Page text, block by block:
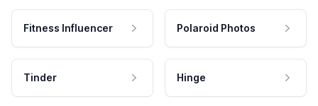
Fitness Influencer Polaroid Photos
Tinder Hinge